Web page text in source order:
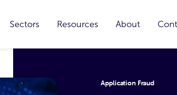
Sectors Resources About
Application Fraud